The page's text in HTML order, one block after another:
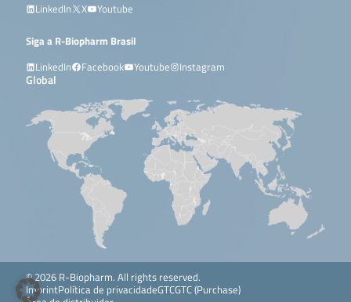
LinkedIn
X Youtube
Siga a R-Biopharm Brasil
LinkedIn
Facebook Youtube Instagram
Global
© 2026 R-Biopharm. All rights reserved.
ImprintPolítica de privacidadeGTCGTC (Purchase)